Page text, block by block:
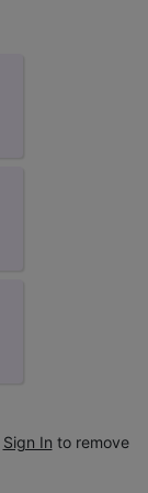
Sign In to remove